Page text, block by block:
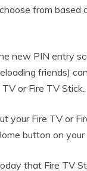
from
new PIN entry
friends)
or Fire TV Stick.
your Fire TV or
button on your
that Fire TV